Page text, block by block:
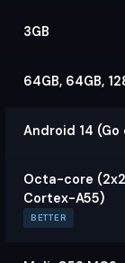
3GB
64GB, 64GB,
Android 14 (Go
Octa-core
Cortex-A55)
BETTER